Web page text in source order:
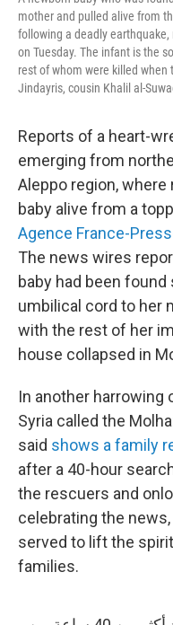
mother and pulled alive from
following a deadly
on Tuesday. The infant is the
rest of whom were killed
Jindayris, cousin Khalil al-
Reports of a heart-
emerging from
Aleppo region,
baby alive from a
Agence France-
The news wires
baby had been
umbilical cord to her
with the rest of her
house collapsed in
In another harrowing
Syria called the
said shows a family
after a 40-hour
the rescuers and
celebrating the
served to lift the
families.